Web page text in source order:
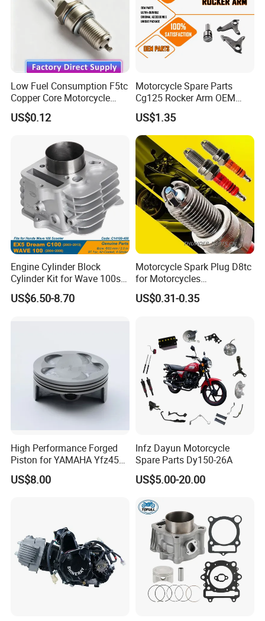
Low Fuel Consumption F5tc
Copper Core Motorcycle
Spark Plug
US$0.12
Motorcycle Spare Parts
Cg125 Rocker Arm OEM
Quality Motorcycle Parts
US$1.35
Engine Cylinder Block
Cylinder Kit for Wave 100sr
Ex5 Dream C100 Scooter
US$6.50-8.70
Motorcycle Spark Plug D8tc
for Motorcycles
Cg125/150/200
US$0.31-0.35
High Performance Forged
Piston for YAMAHA Yfz450
ATV Racing
US$8.00
Infz Dayun Motorcycle
Spare Parts Dy150-26A
US$5.00-20.00